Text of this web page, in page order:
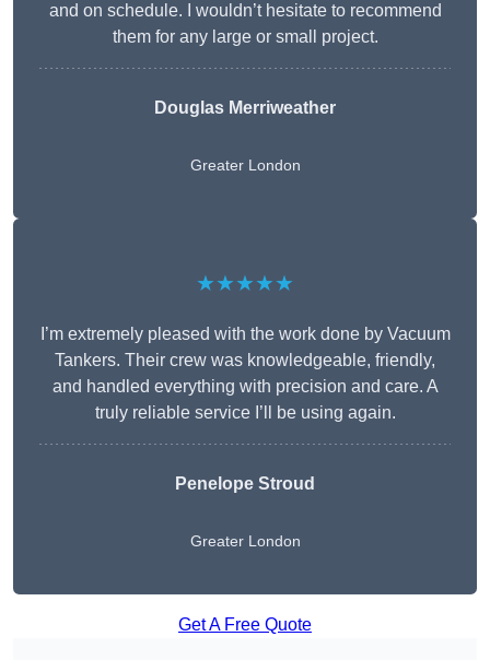
and on schedule. I wouldn’t hesitate to recommend
them for any large or small project.
Douglas Merriweather
Greater London
★★★★★
I’m extremely pleased with the work done by Vacuum
Tankers. Their crew was knowledgeable, friendly,
and handled everything with precision and care. A
truly reliable service I’ll be using again.
Penelope Stroud
Greater London
Get A Free Quote